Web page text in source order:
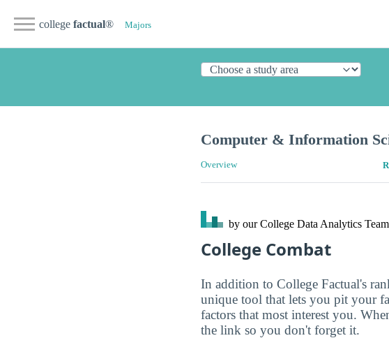
college factual® Majors
Computer & Information
Overview
by our College Data Analytics Team
College Combat
In addition to College Factual's
unique tool that lets you pit your
factors that most interest you.
the link so you don't forget it.